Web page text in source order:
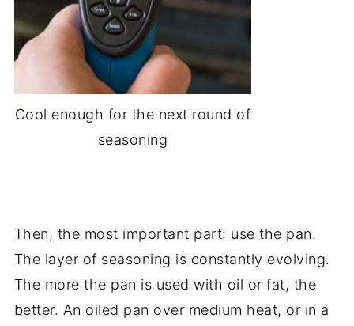
Cool enough for the next round of
seasoning
Then, the most important part: use the pan.
The layer of seasoning is constantly evolving.
The more the pan is used with oil or fat, the
better. An oiled pan over medium heat, or in a